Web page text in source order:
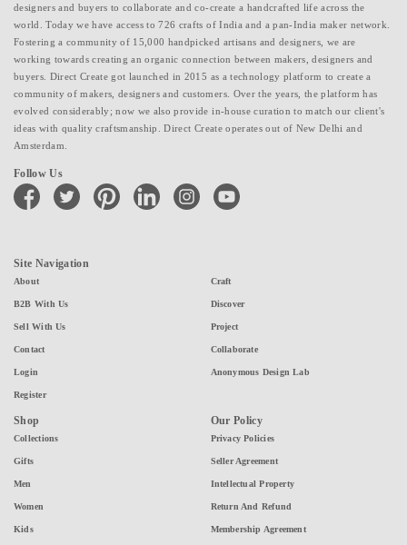
designers and buyers to collaborate and co-create a handcrafted life across the
world. Today we have access to 726 crafts of India and a pan-India maker network.
Fostering a community of 15,000 handpicked artisans and designers, we are
working towards creating an organic connection between makers, designers and
buyers. Direct Create got launched in 2015 as a technology platform to create a
community of makers, designers and customers. Over the years, the platform has
evolved considerably; now we also provide in-house curation to match our client's
ideas with quality craftsmanship. Direct Create operates out of New Delhi and
Amsterdam.
Follow Us
facebook twitter pinterest linkedin instagramyoutube
Site Navigation
About
B2B With Us
Sell With Us
Contact
Login
Register
Craft
Discover
Project
Collaborate
Anonymous Design Lab
Shop
Collections
Gifts
Men
Women
Kids
Our Policy
Privacy Policies
Seller Agreement
Intellectual Property
Return And Refund
Membership Agreement